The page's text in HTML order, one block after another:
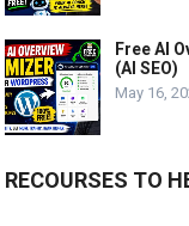
Free AI
(AI SEO)
May 16,
RECOURSES TO